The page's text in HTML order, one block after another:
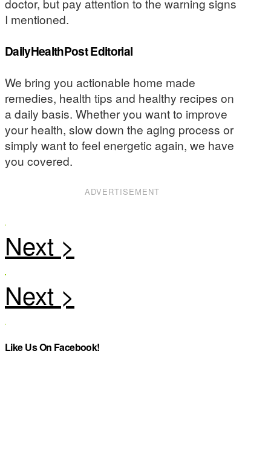
doctor, but pay attention to the warning signs
I mentioned.
DailyHealthPost Editorial
We bring you actionable home made
remedies, health tips and healthy recipes on
a daily basis. Whether you want to improve
your health, slow down the aging process or
simply want to feel energetic again, we have
you covered.
ADVERTISEMENT
Like Us On Facebook!